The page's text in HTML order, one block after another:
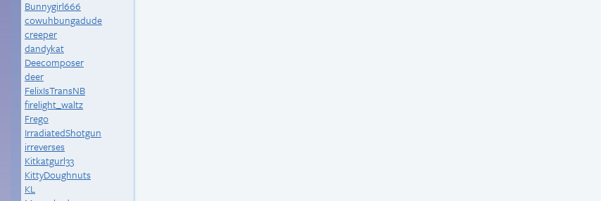
Bunnygirl666
cowuhbungadude
creeper
dandykat
Deecomposer
deer
FelixIsTransNB
firelight_waltz
Frego
IrradiatedShotgun
irreverses
Kitkatgurl33
KittyDoughnuts
KL